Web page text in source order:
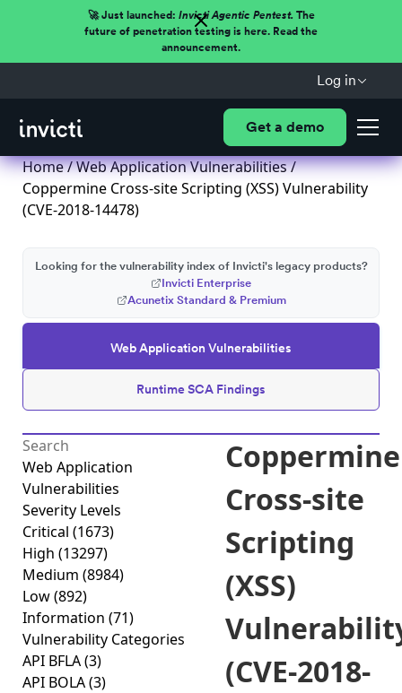
🚀 Just launched: Invicti Agentic Pentest.The
future of penetration testing is here. Read the
announcement.
Log in
Get a demo
Home/Web Application Vulnerabilities/
Coppermine Cross-site Scripting (XSS) Vulnerability
(CVE-2018-14478)
Web Application Vulnerabilities
Runtime SCA Findings
Looking for the vulnerability index of Invicti's legacy products?
Invicti Enterprise
Acunetix Standard & Premium
Web Application
Vulnerabilities
Severity Levels
Critical (1673)
High (13297)
Medium (8984)
Low(892)
Information (71)
Vulnerability Categories
API BFLA(3)
API BOLA(3)
Coppermine
Cross-site
Scripting
(XSS)
(CVE-2018-